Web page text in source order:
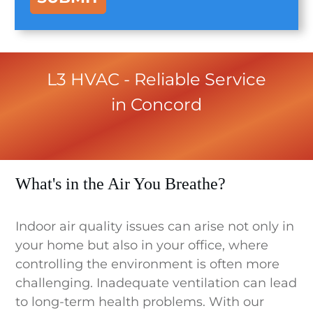
L3 HVAC - Reliable Service
in Concord
What's in the Air You Breathe?
Indoor air quality issues can arise not only in
your home but also in your office, where
controlling the environment is often more
challenging. Inadequate ventilation can lead
to long-term health problems. With our